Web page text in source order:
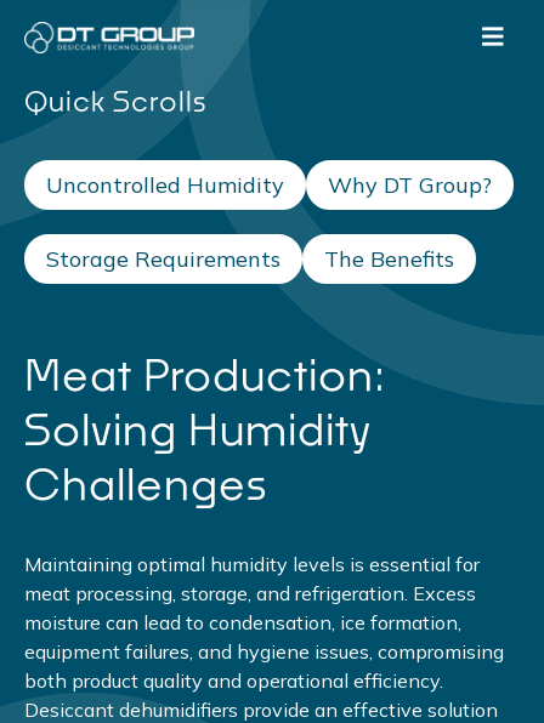
Quick Scrolls
Uncontrolled Humidity Why DT Group?
Storage Requirements The Benefits
Meat Production:
Solving Humidity
Challenges
Maintaining optimal humidity levels is essential for
meat processing, storage, and refrigeration. Excess
moisture can lead to condensation, ice formation,
equipment failures, and hygiene issues, compromising
both product quality and operational efficiency.
Desiccant dehumidifiers provide an effective solution